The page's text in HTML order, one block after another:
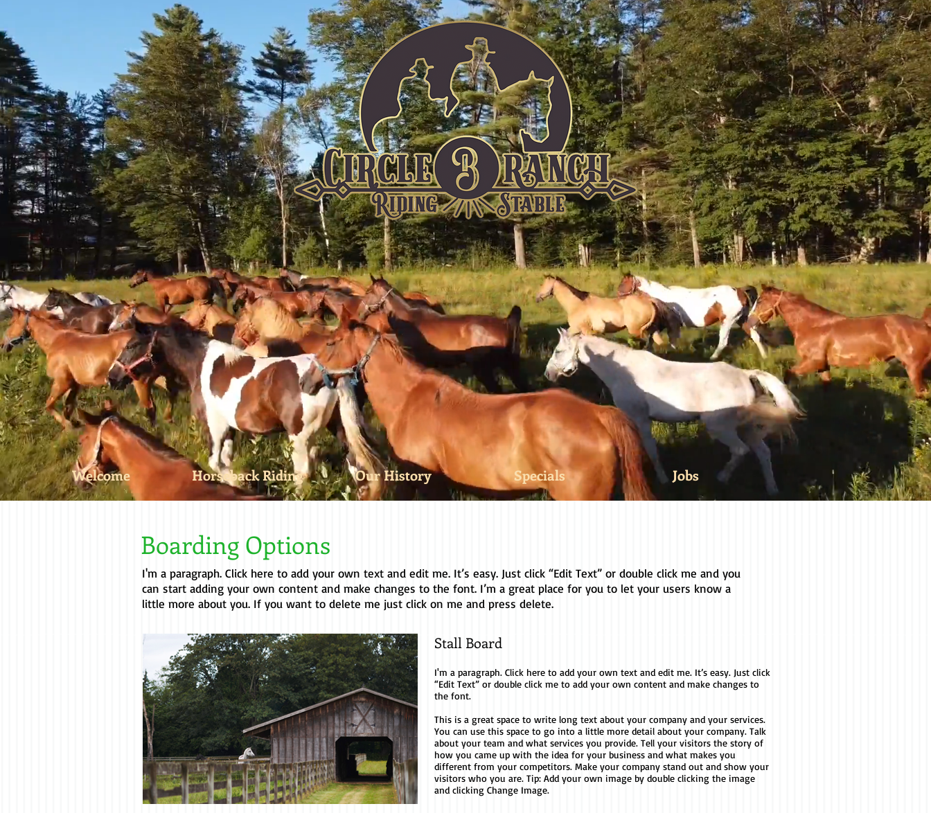
Welcome Horseback Riding Our History Specials Jobs
Boarding Options
I'm a paragraph. Click here to add your own text and edit me. It’s easy. Just click “Edit Text” or double click me and you
can start adding your own content and make changes to the font. I’m a great place for you to let your users know a
little more about you. If you want to delete me just click on me and press delete.​
Stall Board
I'm a paragraph. Click here to add your own text and edit me. It’s easy. Just click
“Edit Text” or double click me to add your own content and make changes to
the font.
This is a great space to write long text about your company and your services.
You can use this space to go into a little more detail about your company. Talk
about your team and what services you provide. Tell your visitors the story of
how you came up with the idea for your business and what makes you
different from your competitors. Make your company stand out and show your
visitors who you are. Tip: Add your own image by double clicking the image
and clicking Change Image.